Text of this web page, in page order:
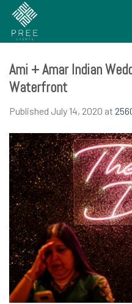
Skip
content
Ami + Amar Indian
Waterfront
Published July 14, 2020 at